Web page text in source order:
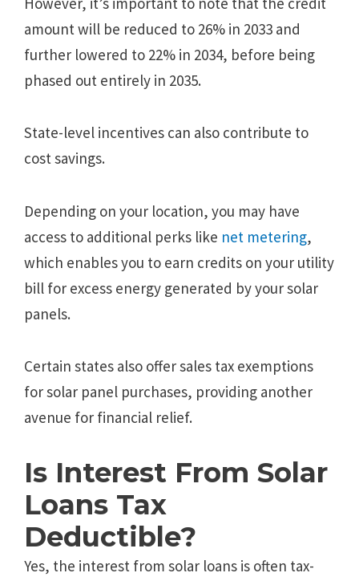
amount will be reduced to 26% in 2033 and
further lowered to 22% in 2034, before being
phased out entirely in 2035.
State-level incentives can also contribute to
cost savings.
Depending on your location, you may have
access to additional perks like net metering,
which enables you to earn credits on your utility
bill for excess energy generated by your solar
panels.
Certain states also offer sales tax exemptions
for solar panel purchases, providing another
avenue for financial relief.
Is Interest From Solar
Loans Tax
Deductible?
Yes, the interest from solar loans is often tax-